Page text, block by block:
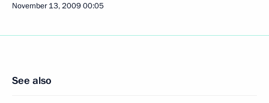
November 13, 200900:05
See also